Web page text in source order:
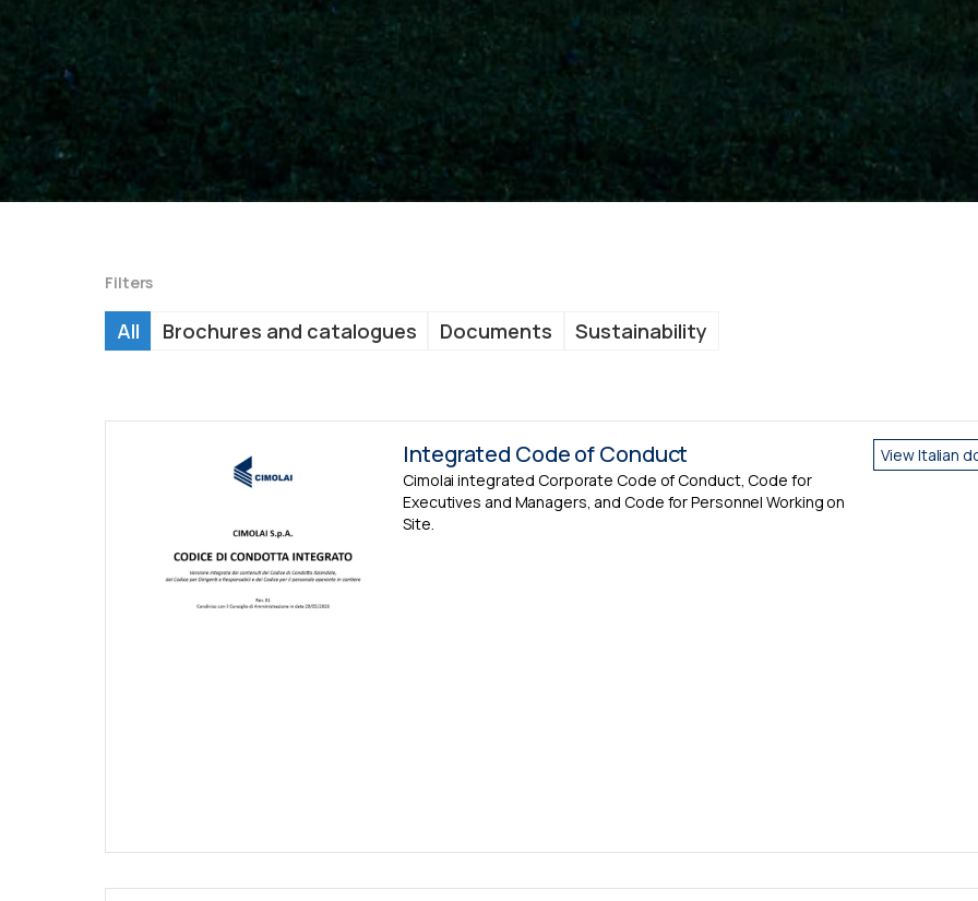
Filters
Brochures and catalogues Documents Sustainability
All
Integrated Code of Conduct
Cimolai integrated Corporate Code of Conduct, Code for
Executives and Managers, and Code for Personnel Working on
Site.
View Italian